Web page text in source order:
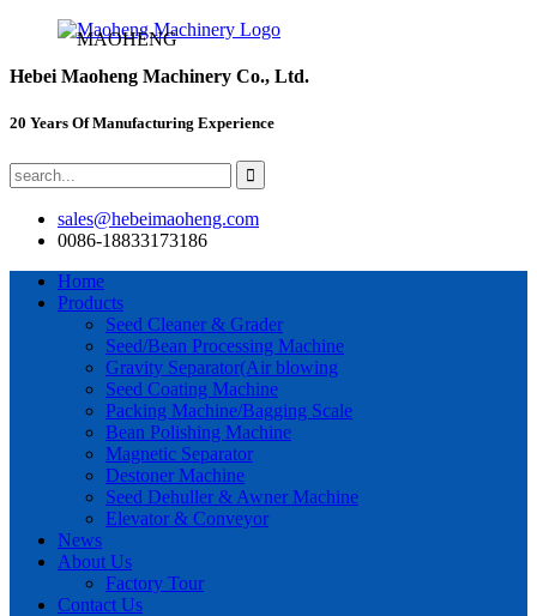
Hebei Maoheng Machinery Co., Ltd.
20 Years Of Manufacturing Experience
sales@hebeimaoheng.com
0086-18833173186
Home
Products
Seed Cleaner & Grader
Seed/Bean Processing Machine
Gravity Separator(Air blowing
Seed Coating Machine
Packing Machine/Bagging Scale
Bean Polishing Machine
Magnetic Separator
Destoner Machine
Seed Dehuller & Awner Machine
Elevator & Conveyor
News
About Us
Factory Tour
Contact Us
MAOHENG